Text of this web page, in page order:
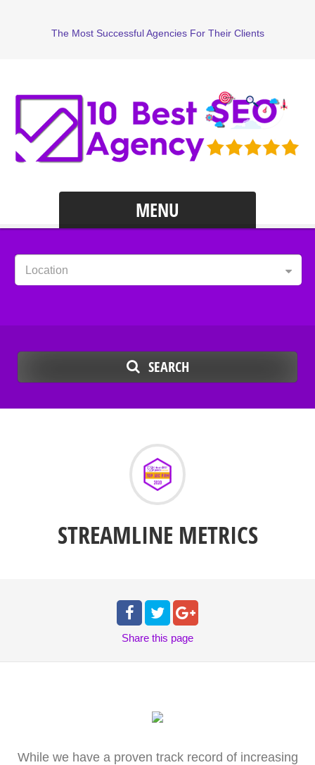
The Most Successful Agencies For Their Clients
MENU
Location
SEARCH
STREAMLINE METRICS
Share this page
While we have a proven track record of increasing